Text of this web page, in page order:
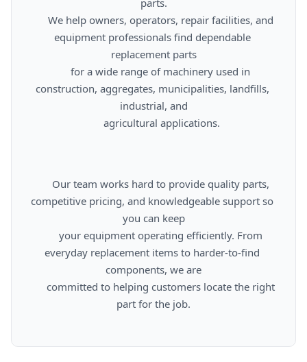
parts.
equipment professionals find dependable
replacement parts
construction, aggregates, municipalities, landfills,
industrial, and
competitive pricing, and knowledgeable support so
you can keep
everyday replacement items to harder-to-find
components, we are
part for the job.